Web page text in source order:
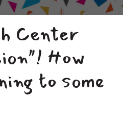
Center
How
to some